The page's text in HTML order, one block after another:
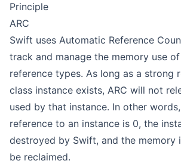
Principle
ARC
Swift uses Automatic Reference
track and manage the memory use
reference types. As long as a strong
class instance exists, ARC will not
used by that instance. In other
reference to an instance is 0, the
destroyed by Swift, and the memory
be reclaimed.